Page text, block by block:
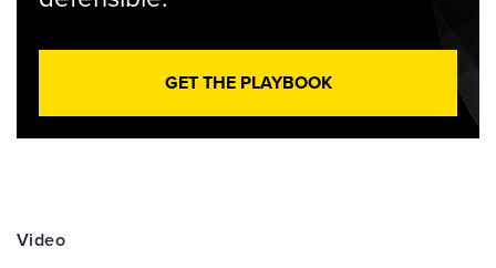
GET THE PLAYBOOK
Video